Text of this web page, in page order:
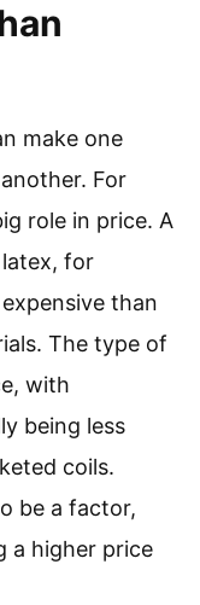
make one
For
role in price. A
for
than
The type of
with
being less
coils.
be a factor,
a higher price